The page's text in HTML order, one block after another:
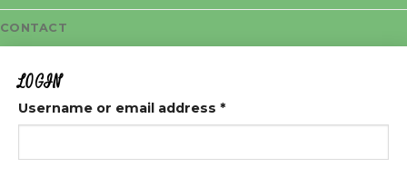
CONTACT
LOGIN
Username or email address *